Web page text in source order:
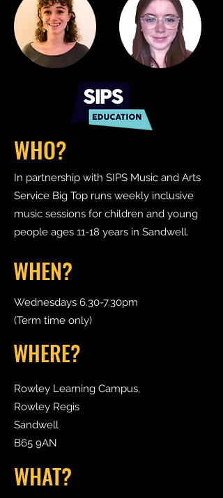
WHO?
In partnership with SIPS Music and Arts
Service Big Top runs weekly inclusive
music sessions for children and young
people ages 11-18 years in Sandwell.
WHEN?
Wednesdays 6.30-7.30pm
(Term time only)
WHERE?
Rowley Learning Campus,
Rowley Regis
Sandwell
B65 9AN
WHAT?